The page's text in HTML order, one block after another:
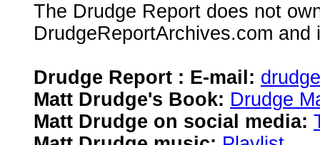
The Drudge Report does not
DrudgeReportArchives.com
Drudge Report : E-mail:
Matt Drudge's Book: Drudge
Matt Drudge on social media: